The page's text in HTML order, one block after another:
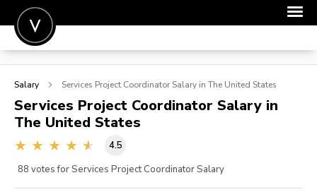
POST A JOB
SIGN IN
FOR CANDIDATES
Salary Services Project Coordinator Salary in The United States
Services Project Coordinator Salary in
The United States
4.5
88 votes for Services Project Coordinator Salary